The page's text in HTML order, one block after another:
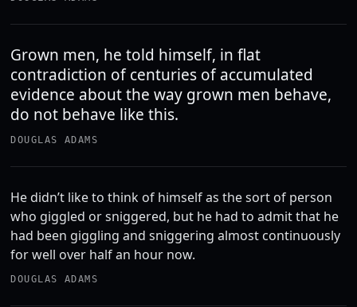
Grown men, he told himself, in flat
contradiction of centuries of accumulated
evidence about the way grown men behave,
do not behave like this.
DOUGLAS ADAMS
He didn’t like to think of himself as the sort of person
who giggled or sniggered, but he had to admit that he
had been giggling and sniggering almost continuously
for well over half an hour now.
DOUGLAS ADAMS